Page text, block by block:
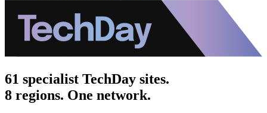
61 specialist TechDay sites.
8 regions. One network.